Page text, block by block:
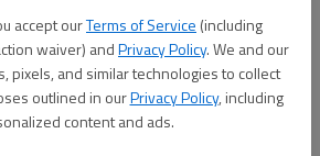
accept ourTerms of Service (including
waiver) andPrivacy Policy. We and our
pixels, and similar technologies to collect
outlined in ourPrivacy Policy, including
content and ads.
School has a new place to call home. Or
The 140-acre plot at the intersection